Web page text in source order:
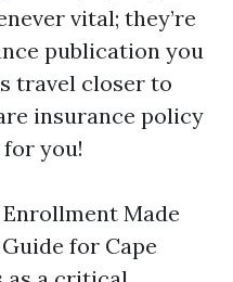
vital; they’re
publication you
travel closer to
insurance policy
you!
Made
for Cape